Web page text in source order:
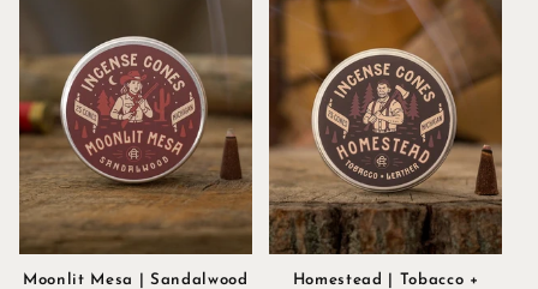
Moonlit Mesa | Sandalwood
Homestead | Tobacco +